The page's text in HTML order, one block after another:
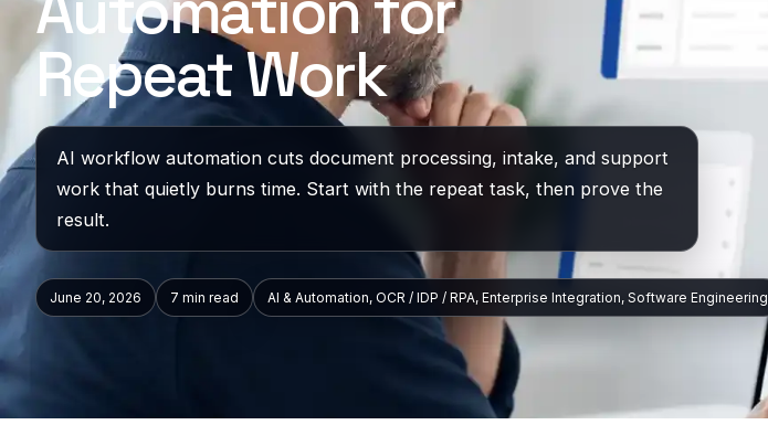
Repeat Work
AI workflow automation cuts document processing, intake, and support
work that quietly burns time. Start with the repeat task, then prove the
result.
June 20, 2026 7 min read AI & Automation, OCR / IDP / RPA, Enterprise Integration, Software Engineering